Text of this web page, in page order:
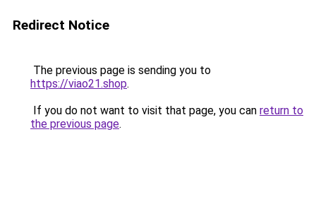
Redirect Notice
The previous page is sending you to
https://viao21.shop.
If you do not want to visit that page, you can return to
the previous page.